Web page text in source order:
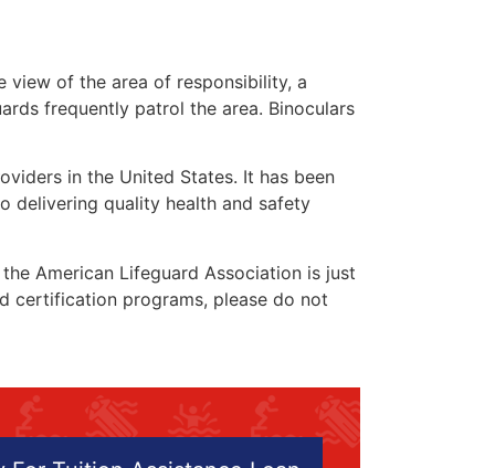
view of the area of responsibility, a
frequently patrol the area. Binoculars
in the United States. It has been
delivering quality health and safety
the American Lifeguard Association is just
certification programs, please do not